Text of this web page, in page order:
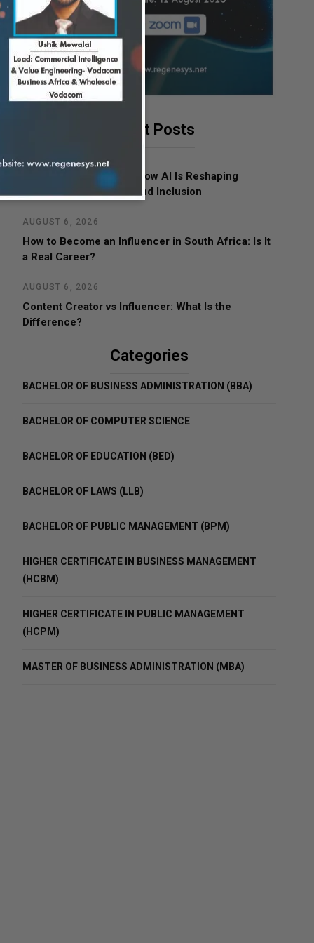
Latest Posts
Women in Leadership: How AI Is Reshaping
Business, Opportunity and Inclusion
AUGUST 6, 2026
How to Become an Influencer in South Africa: Is It
a Real Career?
AUGUST 6, 2026
Content Creator vs Influencer: What Is the
Difference?
Categories
BACHELOR OF BUSINESS ADMINISTRATION (BBA)
BACHELOR OF COMPUTER SCIENCE
BACHELOR OF EDUCATION (BED)
BACHELOR OF LAWS (LLB)
BACHELOR OF PUBLIC MANAGEMENT (BPM)
HIGHER CERTIFICATE IN BUSINESS MANAGEMENT
(HCBM)
HIGHER CERTIFICATE IN PUBLIC MANAGEMENT
(HCPM)
MASTER OF BUSINESS ADMINISTRATION (MBA)